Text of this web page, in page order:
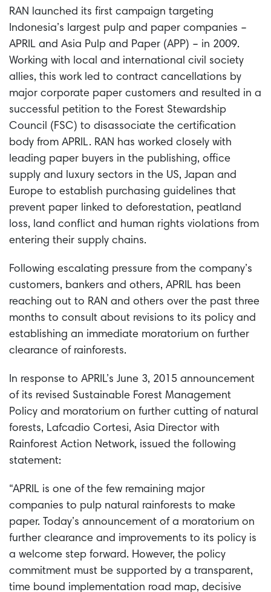
RAN launched its first campaign targeting
Indonesia’s largest pulp and paper companies –
APRIL and Asia Pulp and Paper (APP) – in 2009.
Working with local and international civil society
allies, this work led to contract cancellations by
major corporate paper customers and resulted in a
successful petition to the Forest Stewardship
Council (FSC) to disassociate the certification
body from APRIL. RAN has worked closely with
leading paper buyers in the publishing, office
supply and luxury sectors in the US, Japan and
Europe to establish purchasing guidelines that
prevent paper linked to deforestation, peatland
loss, land conflict and human rights violations from
entering their supply chains.
Following escalating pressure from the company’s
customers, bankers and others, APRIL has been
reaching out to RAN and others over the past three
months to consult about revisions to its policy and
establishing an immediate moratorium on further
clearance of rainforests.
In response to APRIL’s June 3, 2015 announcement
of its revised Sustainable Forest Management
Policy and moratorium on further cutting of natural
forests, Lafcadio Cortesi, Asia Director with
Rainforest Action Network, issued the following
statement:
“APRIL is one of the few remaining major
companies to pulp natural rainforests to make
paper. Today’s announcement of a moratorium on
further clearance and improvements to its policy is
a welcome step forward. However, the policy
commitment must be supported by a transparent,
time bound implementation road map, decisive